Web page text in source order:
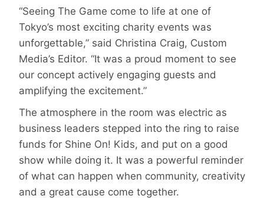
“Seeing The Game come to life at one of
Tokyo’s most exciting charity events was
unforgettable,” said Christina Craig, Custom
Media’s Editor. “It was a proud moment to see
our concept actively engaging guests and
amplifying the excitement.”
The atmosphere in the room was electric as
business leaders stepped into the ring to raise
funds for Shine On! Kids, and put on a good
show while doing it. It was a powerful reminder
of what can happen when community, creativity
and a great cause come together.